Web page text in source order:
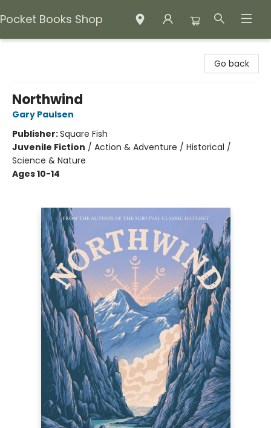
Pocket Books Shop
Go back
Northwind
Gary Paulsen
Publisher:Square Fish
Juvenile Fiction / Action & Adventure / Historical /
Science & Nature
Ages 10-14